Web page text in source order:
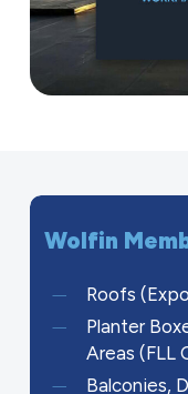
Wolfin
Roofs
Planter
Areas (FLL
Balconies,